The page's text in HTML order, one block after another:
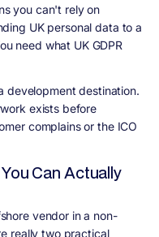
you can't rely on
UK personal data to a
need what UK GDPR
development destination.
exists before
complains or the ICO
Can Actually
vendor in a non-
really two practical